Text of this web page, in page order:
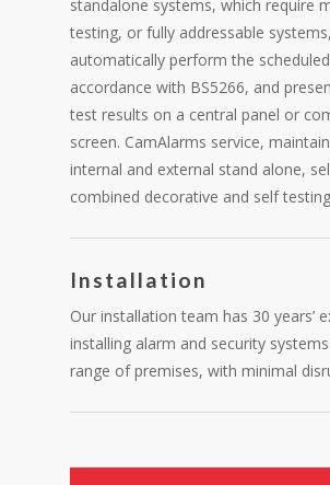
standalone systems, which require
testing, or fully addressable
automatically perform the
accordance with BS5266, and
test results on a central panel or
screen. CamAlarms service,
internal and external stand alone,
combined decorative and self
Installation
Our installation team has 30 years’
installing alarm and security
range of premises, with minimal